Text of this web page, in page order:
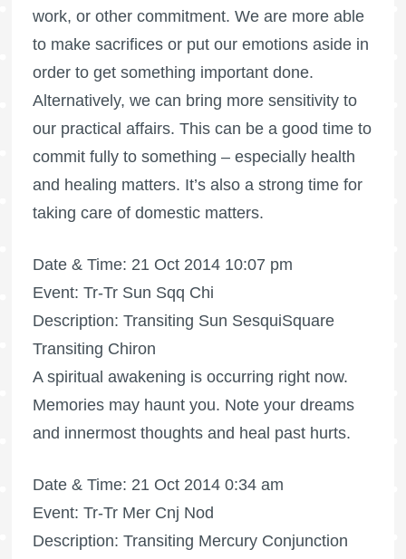
work, or other commitment. We are more able
to make sacrifices or put our emotions aside in
order to get something important done.
Alternatively, we can bring more sensitivity to
our practical affairs. This can be a good time to
commit fully to something – especially health
and healing matters. It’s also a strong time for
taking care of domestic matters.
Date & Time: 21 Oct 2014 10:07 pm
Event: Tr-Tr Sun Sqq Chi
Description: Transiting Sun SesquiSquare
Transiting Chiron
A spiritual awakening is occurring right now.
Memories may haunt you. Note your dreams
and innermost thoughts and heal past hurts.
Date & Time: 21 Oct 2014 0:34 am
Event: Tr-Tr Mer Cnj Nod
Description: Transiting Mercury Conjunction